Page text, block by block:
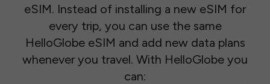
eSIM. Instead of installing a new eSIM for
every trip, you can use the same
HelloGlobe eSIM and add new data plans
whenever you travel. With HelloGlobe you
can: